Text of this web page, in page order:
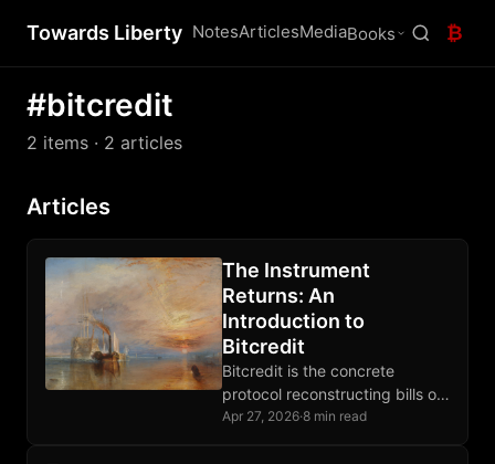
Towards Liberty NotesArticlesMediaBooks ₿
#bitcredit
2 items · 2 articles
Articles
The Instrument
Returns: An
Introduction to
Bitcredit
Bitcredit is the concrete
protocol reconstructing bills of
exchange on Bitcoin, closing
Apr 27, 2026·8 min read